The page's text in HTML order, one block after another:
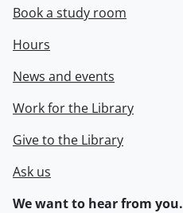
Book a study room
Hours
News and events
Work for the Library
Give to the Library
Ask us
We want to hear from you.